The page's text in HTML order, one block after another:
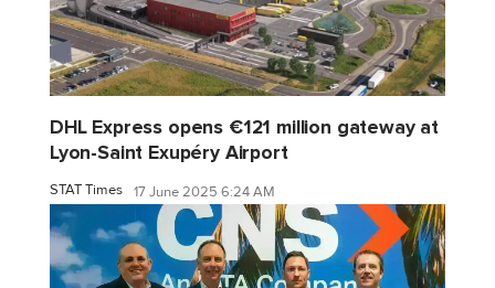
DHL Express opens €121 million gateway at
Lyon-Saint Exupéry Airport
STAT Times 17 June 2025 6:24 AM